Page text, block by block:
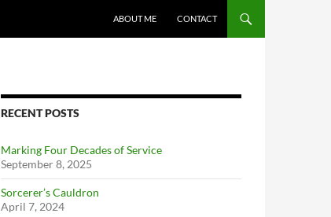
ABOUT ME CONTACT
RECENT POSTS
Marking Four Decades of Service
September 8, 2025
Sorcerer’s Cauldron
April 7, 2024